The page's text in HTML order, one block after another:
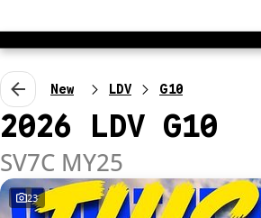
New LDV G10
2026 LDV G10
SV7C MY25
23